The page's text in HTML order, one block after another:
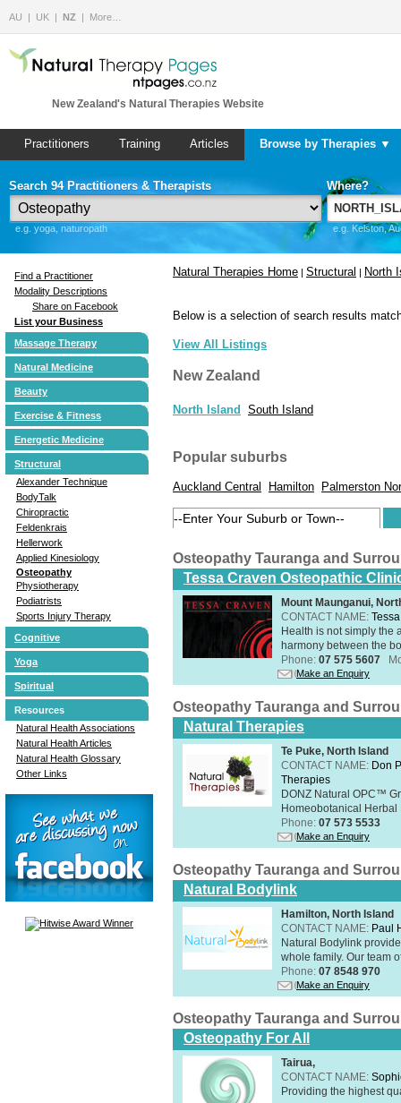
AU UK NZ More…
New Zealand's Natural Therapies Website
Practitioners Training Articles Browse by Therapies ▼
Search 94 Practitioners & Therapists
e.g. yoga, naturopath
Where?
e.g. Kelston,
Find a Practitioner
Modality Descriptions
Share on Facebook
List your Business
Massage Therapy
Natural Medicine
Beauty
Exercise & Fitness
Energetic Medicine
Structural
Alexander Technique
BodyTalk
Chiropractic
Feldenkrais
Hellerwork
Applied Kinesiology
Osteopathy
Physiotherapy
Podiatrists
Sports Injury Therapy
Cognitive
Yoga
Spiritual
Resources
Natural Health Associations
Natural Health Articles
Natural Health Glossary
Other Links
Natural Therapies Home | Structural | North
Below is a selection of search results
View All Listings
New Zealand
North Island South Island
Popular suburbs
Auckland Central Hamilton Palmerston
Osteopathy Tauranga and
Tessa Craven Osteopathic
Mount Maunganui,
CONTACT NAME:
Health is not simply the
harmony between the
Phone: 07 575 5607
Make an Enquiry
Osteopathy Tauranga and
Natural Therapies
Te Puke, North Island
CONTACT NAME: Don
Therapies
DONZ Natural OPC™
Homeobotanical
Phone: 07 573 5533
Make an Enquiry
Osteopathy Tauranga and
Natural Bodylink
Hamilton, North Island
CONTACT NAME: Paul
Natural Bodylink
whole family. Our team
Phone: 07 8548 970
Make an Enquiry
Osteopathy Tauranga and
Osteopathy For All
Tairua,
CONTACT NAME:
Providing the highest